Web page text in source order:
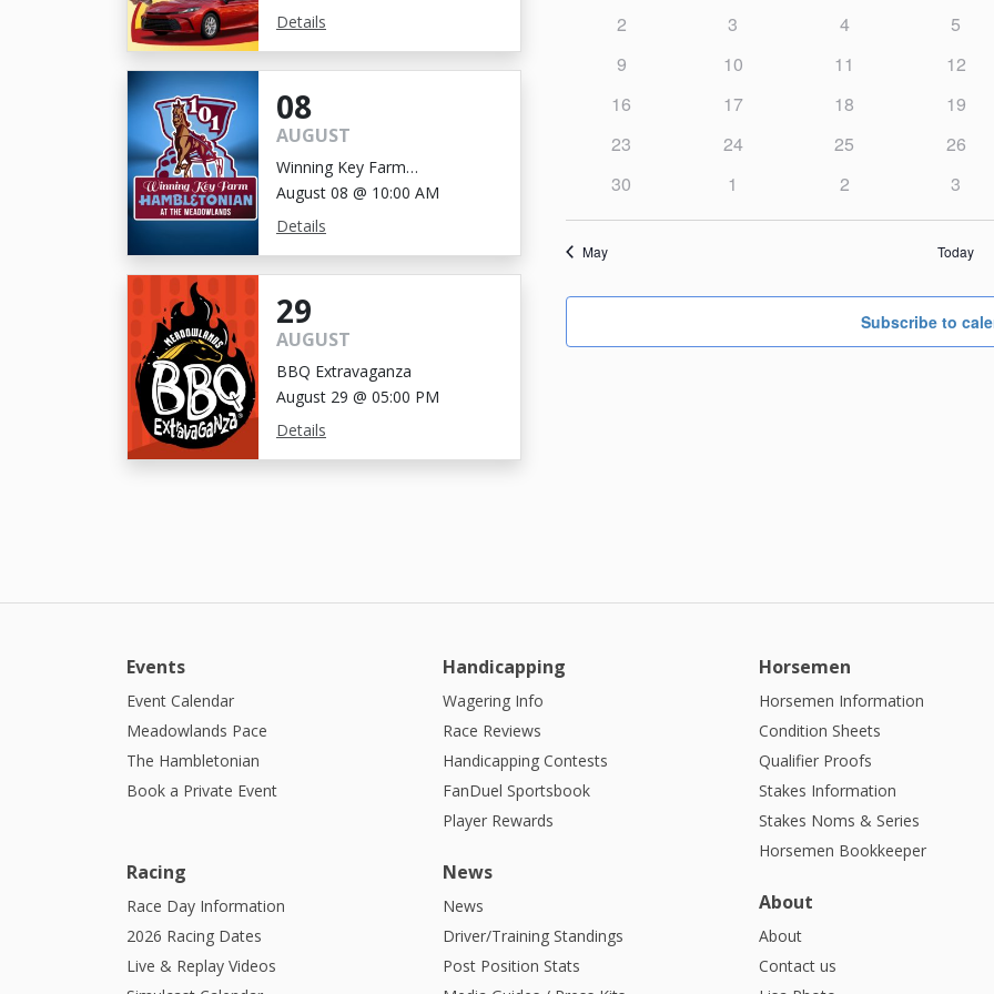
Details
08
AUGUST
Winning Key Farm
Hambletonian
August 08 @ 10:00 AM
Details
29
AUGUST
BBQ Extravaganza
August 29 @ 05:00 PM
Details
Events
Events
0
2
0
3
0
4
0
5
0
9
0
10
0
11
0
12
0
16
0
17
0
18
0
19
0
23
0
24
0
25
0
26
0
30
0
1
0
2
0
3
May Today
Subscribe to
Events
Event Calendar
Meadowlands Pace
The Hambletonian
Book a Private Event
Handicapping
Wagering Info
Race Reviews
Handicapping Contests
FanDuel Sportsbook
Player Rewards
Racing
Race Day Information
2026 Racing Dates
Live & Replay Videos
News
News
Driver/Training Standings
Post Position Stats
Horsemen
Horsemen Information
Condition Sheets
Qualifier Proofs
Stakes Information
Stakes Noms & Series
Horsemen Bookkeeper
About
About
Contact us